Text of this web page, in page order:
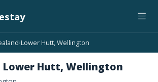
›Lower Hutt, Wellington
Lower Hutt, Wellington